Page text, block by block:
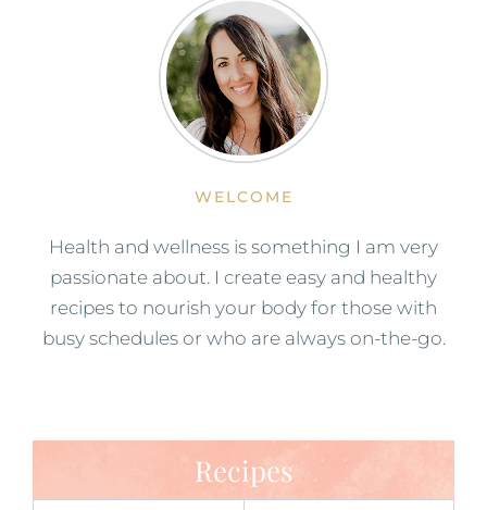
WELCOME
Health and wellness is something I am very
passionate about. I create easy and healthy
recipes to nourish your body for those with
busy schedules or who are always on-the-go.
Recipes